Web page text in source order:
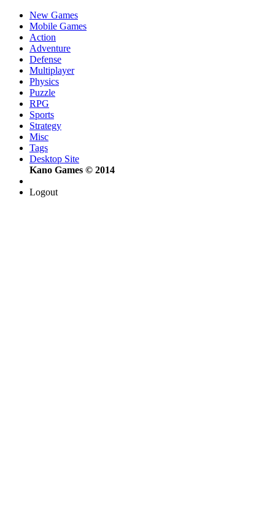
New Games
Mobile Games
Action
Adventure
Defense
Multiplayer
Physics
Puzzle
RPG
Sports
Strategy
Misc
Tags
Desktop Site
Kano Games © 2014
Logout